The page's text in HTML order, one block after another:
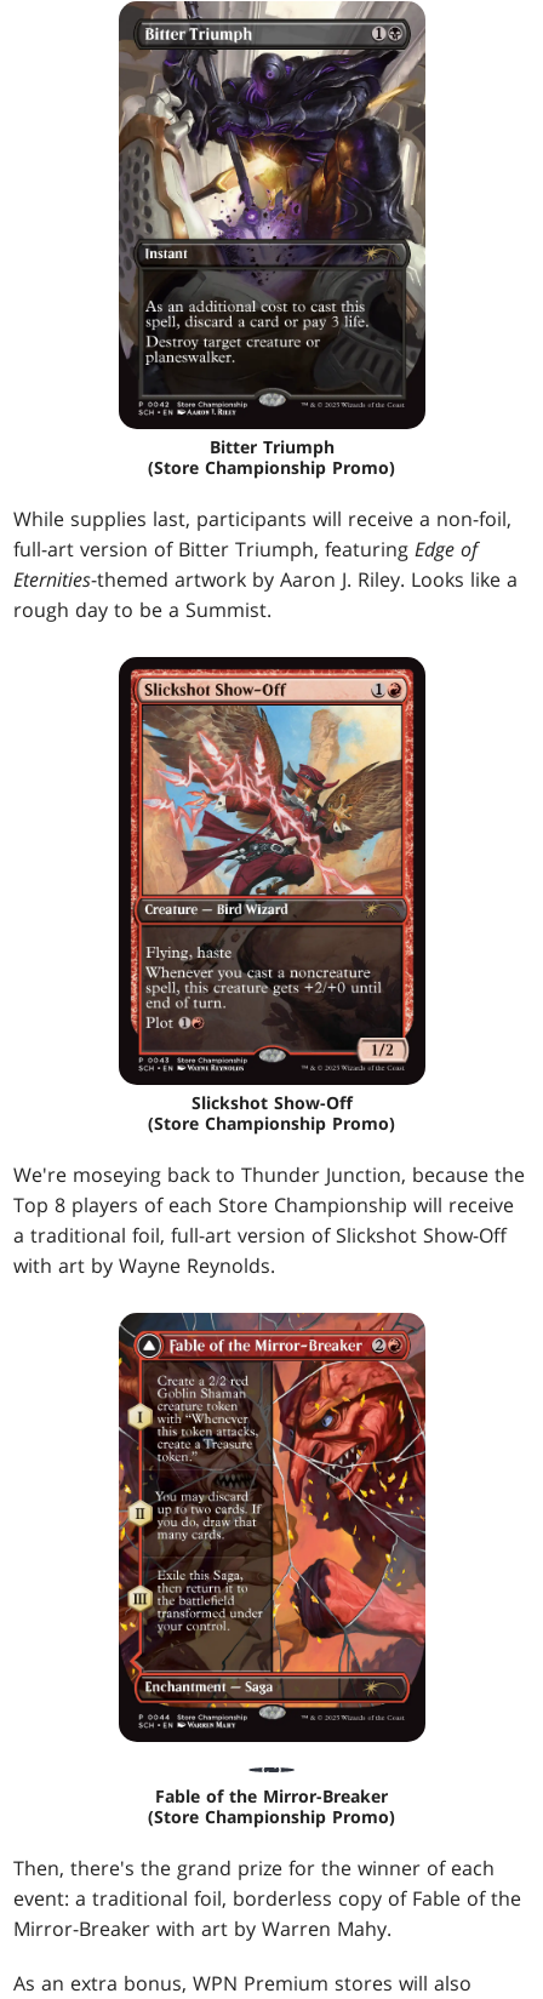
Bitter Triumph
(Store Championship Promo)
While supplies last, participants will receive a non-foil,
full-art version of Bitter Triumph, featuringEdge of
Eternities-themed artwork by Aaron J. Riley. Looks like a
rough day to be a Summist.
Slickshot Show-Off
(Store Championship Promo)
We're moseying back to Thunder Junction, because the
Top 8 players of each Store Championship will receive
a traditional foil, full-art version of Slickshot Show-Off
with art by Wayne Reynolds.
Fable of the Mirror-Breaker
(Store Championship Promo)
Then, there's the grand prize for the winner of each
event: a traditional foil, borderless copy of Fable of the
Mirror-Breaker with art by Warren Mahy.
As an extra bonus, WPN Premium stores will also